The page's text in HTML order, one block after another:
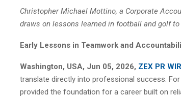
Christopher Michael Mottino, a Corporate
draws on lessons learned in football and golf
Early Lessons in Teamwork and
Washington, USA, Jun 05, 2026, ZEX PR
translate directly into professional success.
provided the foundation for a career built on